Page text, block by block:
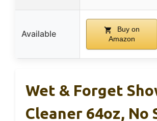
Available
Buy on
Amazon
Wet & Forget
Cleaner 64oz, No